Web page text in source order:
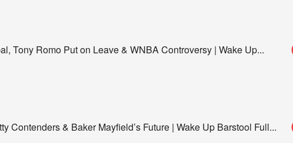
Tony Romo Put on Leave & WNBA Controversy | Wake Up...
Contenders & Baker Mayfield’s Future | Wake Up Barstool Full...